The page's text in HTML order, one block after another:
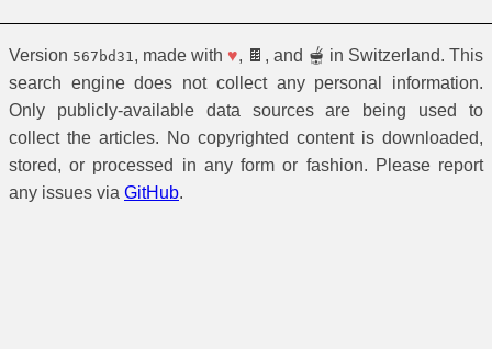
Version 567bd31 , made with ♥, 🍫, and 🫕 in Switzerland. This
search engine does not collect any personal information.
Only publicly-available data sources are being used to
collect the articles. No copyrighted content is downloaded,
stored, or processed in any form or fashion. Please report
any issues via GitHub.